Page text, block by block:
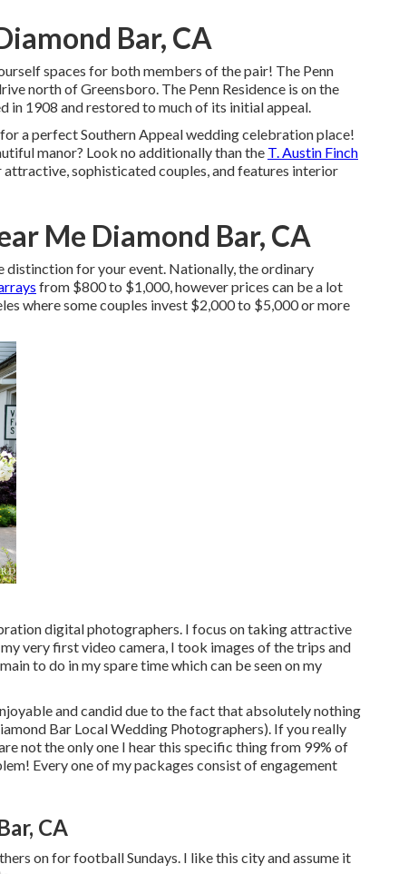
Bar, CA
spaces for both members of the pair! The Penn
north of Greensboro. The Penn Residence is on the
1908 and restored to much of its initial appeal.
a perfect Southern Appeal wedding celebration place!
manor? Look no additionally than the T. Austin Finch
sophisticated couples, and features interior
Me Diamond Bar, CA
distinction for your event. Nationally, the ordinary
from $800 to $1,000, however prices can be a lot
where some couples invest $2,000 to $5,000 or more
digital photographers. I focus on taking attractive
very first video camera, I took images of the trips and
to do in my spare time which can be seen on my
and candid due to the fact that absolutely nothing
Bar Local Wedding Photographers). If you really
not the only one I hear this specific thing from 99% of
Every one of my packages consist of engagement
CA
on for football Sundays. I like this city and assume it